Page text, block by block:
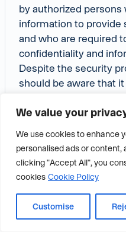
We value your
We use cookies to enhance
personalised ads or content,
clicking "Accept All", you
cookies Cookie Policy
Customise
by authorized
information to provide
and who are required
confidentiality and
Despite the security
should be aware that
transmit to us via the
information or data by
through the internet,
other means is at your
Privacy Notice